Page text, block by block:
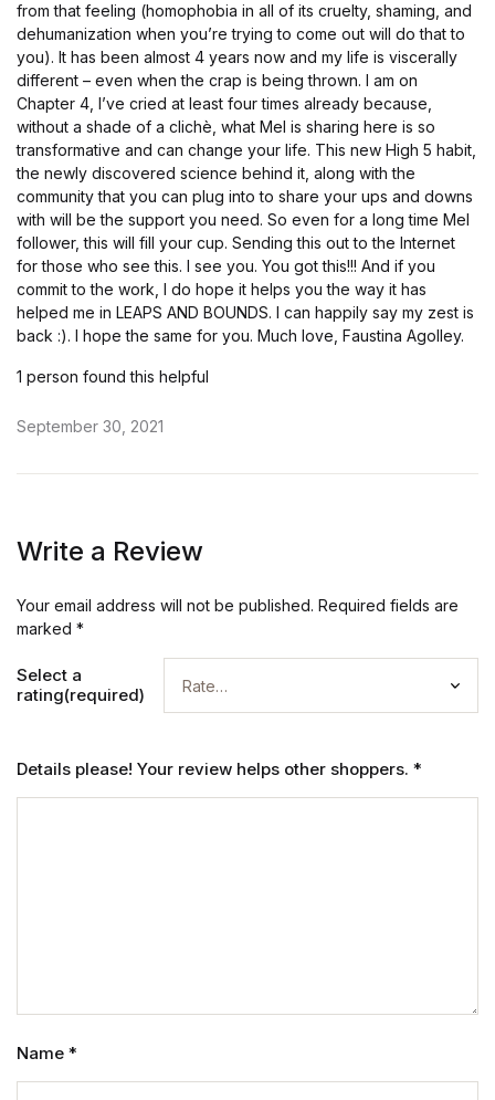
from that feeling (homophobia in all of its cruelty, shaming, and
dehumanization when you’re trying to come out will do that to
you). It has been almost 4 years now and my life is viscerally
different – even when the crap is being thrown. I am on
Chapter 4, I’ve cried at least four times already because,
without a shade of a clichè, what Mel is sharing here is so
transformative and can change your life. This new High 5 habit,
the newly discovered science behind it, along with the
community that you can plug into to share your ups and downs
with will be the support you need. So even for a long time Mel
follower, this will fill your cup. Sending this out to the Internet
for those who see this. I see you. You got this!!! And if you
commit to the work, I do hope it helps you the way it has
helped me in LEAPS AND BOUNDS. I can happily say my zest is
back :). I hope the same for you. Much love, Faustina Agolley.
1 person found this helpful
September 30, 2021
Write a Review
Your email address will not be published. Required fields are
marked *
Select a
rating(required)
Details please! Your review helps other shoppers. *
Name *